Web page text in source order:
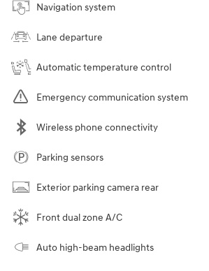
Navigation system
Lane departure
Automatic temperature control
Emergency communication system
Wireless phone connectivity
Parking sensors
Exterior parking camera rear
Front dual zone A/C
Auto high-beam headlights